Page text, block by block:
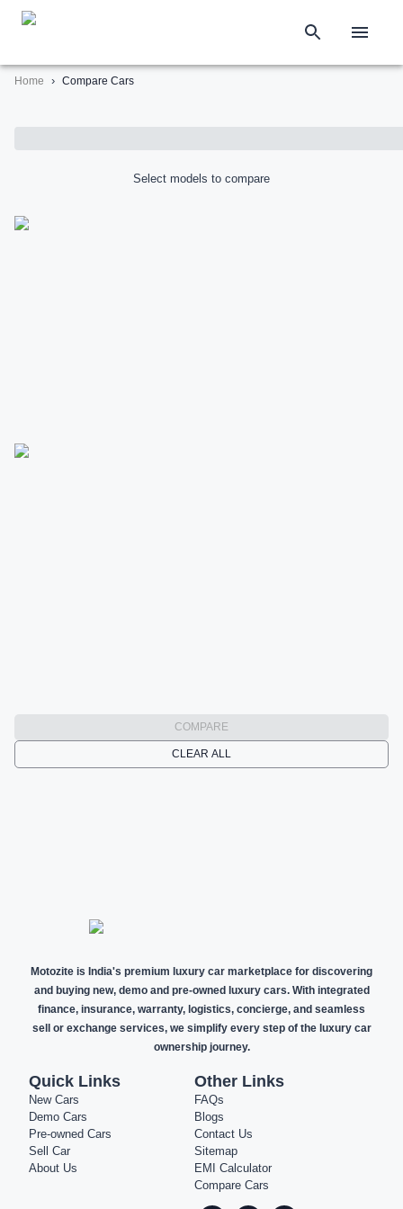
Home › Compare Cars
Select models to compare
COMPARE
CLEAR ALL
Motozite is India's premium luxury car marketplace for discovering
and buying new, demo and pre-owned luxury cars. With integrated
finance, insurance, warranty, logistics, concierge, and seamless
sell or exchange services, we simplify every step of the luxury car
ownership journey.
Quick Links
New Cars
Demo Cars
Pre-owned Cars
Sell Car
About Us
Other Links
FAQs
Blogs
Contact Us
Sitemap
EMI Calculator
Compare Cars